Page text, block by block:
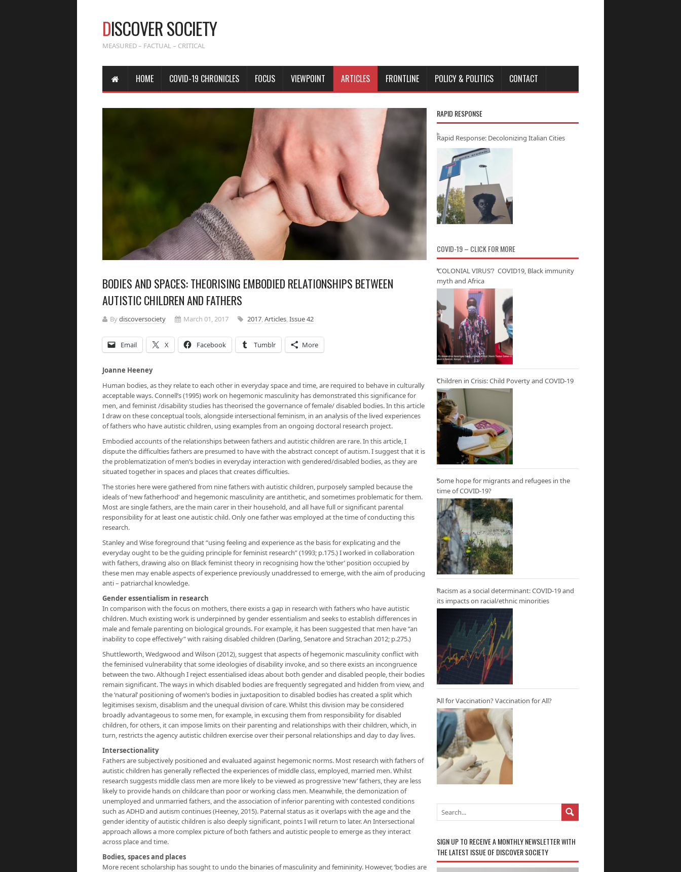
DISCOVER SOCIETY
MEASURED – FACTUAL – CRITICAL
HOME COVID-19 CHRONICLES FOCUS VIEWPOINT ARTICLES FRONTLINE POLICY & POLITICS CONTACT
BODIES AND SPACES: THEORISING EMBODIED RELATIONSHIPS BETWEEN
AUTISTIC CHILDREN AND FATHERS
Bydiscoversociety March 01, 2017 2017,Articles,Issue 42
Email X Facebook Tumblr More
Joanne Heeney
Human bodies, as they relate to each other in everyday space and time, are required to behave in culturally
acceptable ways. Connell’s (1995) work on hegemonic masculinity has demonstrated this significance for
men, and feminist /disability studies has theorised the governance of female/ disabled bodies. In this article
I draw on these conceptual tools, alongside intersectional feminism, in an analysis of the lived experiences
of fathers who have autistic children, using examples from an ongoing doctoral research project.
Embodied accounts of the relationships between fathers and autistic children are rare. In this article, I
dispute the difficulties fathers are presumed to have with the abstract concept of autism. I suggest that it is
the problematization of men’s bodies in everyday interaction with gendered/disabled bodies, as they are
situated together in spaces and places that creates difficulties.
The stories here were gathered from nine fathers with autistic children, purposely sampled because the
ideals of ‘new fatherhood’ and hegemonic masculinity are antithetic, and sometimes problematic for them.
Most are single fathers, are the main carer in their household, and all have full or significant parental
responsibility for at least one autistic child. Only one father was employed at the time of conducting this
research.
Stanley and Wise foreground that “using feeling and experience as the basis for explicating and the
everyday ought to be the guiding principle for feminist research” (1993; p.175.) I worked in collaboration
with fathers, drawing also on Black feminist theory in recognising how the ‘other’ position occupied by
these men may enable aspects of experience previously unaddressed to emerge, with the aim of producing
anti – patriarchal knowledge.
Gender essentialism in research
In comparison with the focus on mothers, there exists a gap in research with fathers who have autistic
children. Much existing work is underpinned by gender essentialism and seeks to establish differences in
male and female parenting on biological grounds. For example, it has been suggested that men have “an
inability to cope effectively” with raising disabled children (Darling, Senatore and Strachan 2012; p.275.)
Shuttleworth, Wedgwood and Wilson (2012), suggest that aspects of hegemonic masculinity conflict with
the feminised vulnerability that some ideologies of disability invoke, and so there exists an incongruence
between the two. Although I reject essentialised ideas about both gender and disabled people, their bodies
remain significant. The ways in which disabled bodies are frequently segregated and hidden from view, and
the ‘natural’ positioning of women’s bodies in juxtaposition to disabled bodies has created a split which
legitimises sexism, disablism and the unequal division of care. Whilst this division may be considered
broadly advantageous to some men, for example, in excusing them from responsibility for disabled
children, for others, it can impose limits on their parenting and relationships with their children, which, in
turn, restricts the agency autistic children exercise over their personal relationships and day to day lives.
Intersectionality
Fathers are subjectively positioned and evaluated against hegemonic norms. Most research with fathers of
autistic children has generally reflected the experiences of middle class, employed, married men. Whilst
research suggests middle class men are more likely to be viewed as progressive ‘new’ fathers, they are less
likely to provide hands on childcare than poor or working class men. Meanwhile, the demonization of
unemployed and unmarried fathers, and the association of inferior parenting with contested conditions
such as ADHD and autism continues (Heeney, 2015). Paternal status as it overlaps with the age and the
gender identity of autistic children is also deeply significant, points I will return to later. An Intersectional
approach allows a more complex picture of both fathers and autistic people to emerge as they interact
across place and time.
Bodies, spaces and places
More recent scholarship has sought to undo the binaries of masculinity and femininity. However, ‘bodies are
RAPID RESPONSE
Rapid Response: Decolonizing Italian Cities
COVID-19 – CLICK FOR MORE
‘COLONIAL VIRUS’? COVID19, Black immunity
myth and Africa
Children in Crisis: Child Poverty and COVID-19
Some hope for migrants and refugees in the
time of COVID-19?
Racism as a social determinant: COVID-19 and
its impacts on racial/ethnic minorities
All for Vaccination? Vaccination for All?
SIGN UP TO RECEIVE A MONTHLY NEWSLETTER WITH
THE LATEST ISSUE OF DISCOVER SOCIETY